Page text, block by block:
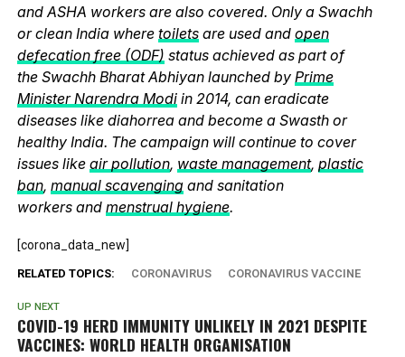
and ASHA workers are also covered. Only a Swachh
or clean India where toiletsare used and open
defecation free (ODF) status achieved as part of
the Swachh Bharat Abhiyan launched by Prime
Minister Narendra Modiin 2014, can eradicate
diseases like diahorrea and become a Swasth or
healthy India. The campaign will continue to cover
issues like air pollution, waste management, plastic
ban, manual scavengingand sanitation
workers and menstrual hygiene.
[corona_data_new]
RELATED TOPICS: CORONAVIRUS CORONAVIRUS VACCINE
UP NEXT
COVID-19 HERD IMMUNITY UNLIKELY IN 2021 DESPITE
VACCINES: WORLD HEALTH ORGANISATION